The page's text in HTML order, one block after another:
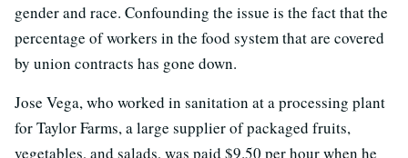
gender and race. Confounding the issue is the fact that the
percentage of workers in the food system that are covered
by union contracts has gone down.
Jose Vega, who worked in sanitation at a processing plant
for Taylor Farms, a large supplier of packaged fruits,
vegetables, and salads, was paid $9.50 per hour when he